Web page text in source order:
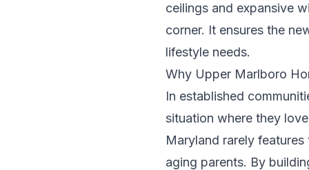
ceilings and expansive
corner. It ensures the
lifestyle needs.
Why Upper Marlboro
In established
situation where they
Maryland rarely
aging parents. By